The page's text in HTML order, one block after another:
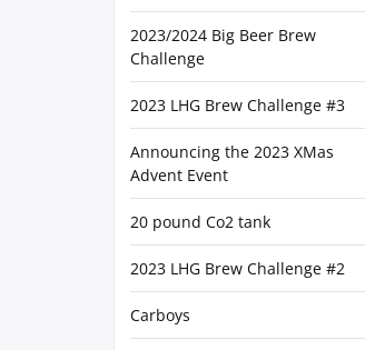
2023/2024 Big Beer Brew
Challenge
2023 LHG Brew Challenge #3
Announcing the 2023 XMas
Advent Event
20 pound Co2 tank
2023 LHG Brew Challenge #2
Carboys